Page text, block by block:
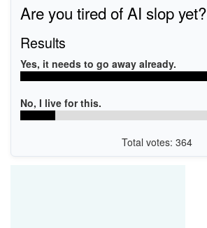
Are you tired of AI slop yet?
Results
Yes, it needs to go away already.
No, I live for this.
Total votes: 364